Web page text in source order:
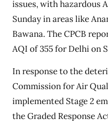
issues, with hazardous
Sunday in areas like
Bawana. The CPCB
AQI of 355 for Delhi on
In response to the
Commission for Air
implemented Stage 2
the Graded Response